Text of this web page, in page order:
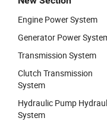
Engine Power System
Generator Power
Transmission System
Clutch Transmission
System
Hydraulic Pump
System